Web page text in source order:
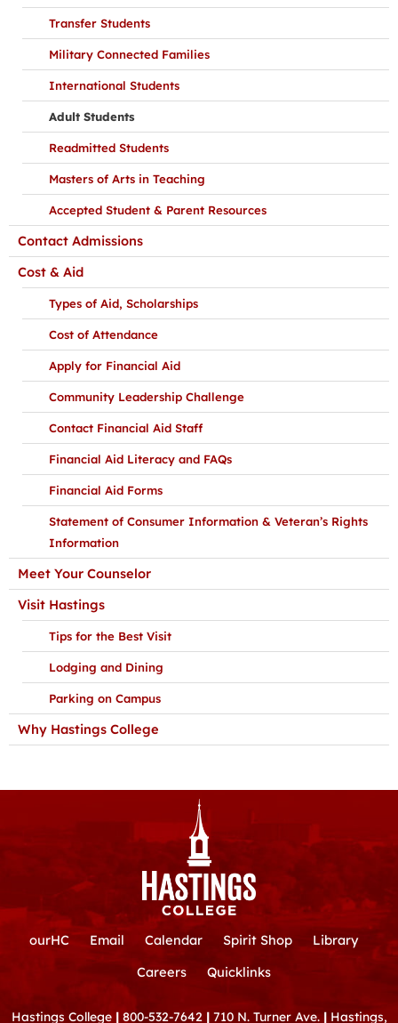
Transfer Students
Military Connected Families
International Students
Adult Students
Readmitted Students
Masters of Arts in Teaching
Accepted Student & Parent Resources
Contact Admissions
Cost & Aid
Types of Aid, Scholarships
Cost of Attendance
Apply for Financial Aid
Community Leadership Challenge
Contact Financial Aid Staff
Financial Aid Literacy and FAQs
Financial Aid Forms
Statement of Consumer Information & Veteran’s Rights
Information
Meet Your Counselor
Visit Hastings
Tips for the Best Visit
Lodging and Dining
Parking on Campus
Why Hastings College
ourHC Email Calendar Spirit Shop
Library
Careers
Quicklinks
Hastings College | 800-532-7642 | 710 N. Turner Ave. |Hastings,